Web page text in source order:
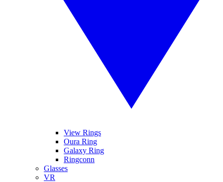
View Rings
Oura Ring
Galaxy Ring
Ringconn
Glasses
VR